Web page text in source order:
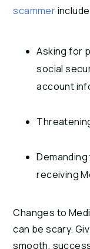
scammer
Asking for
social
account
receiving
Changes to
can be scary.
smooth,